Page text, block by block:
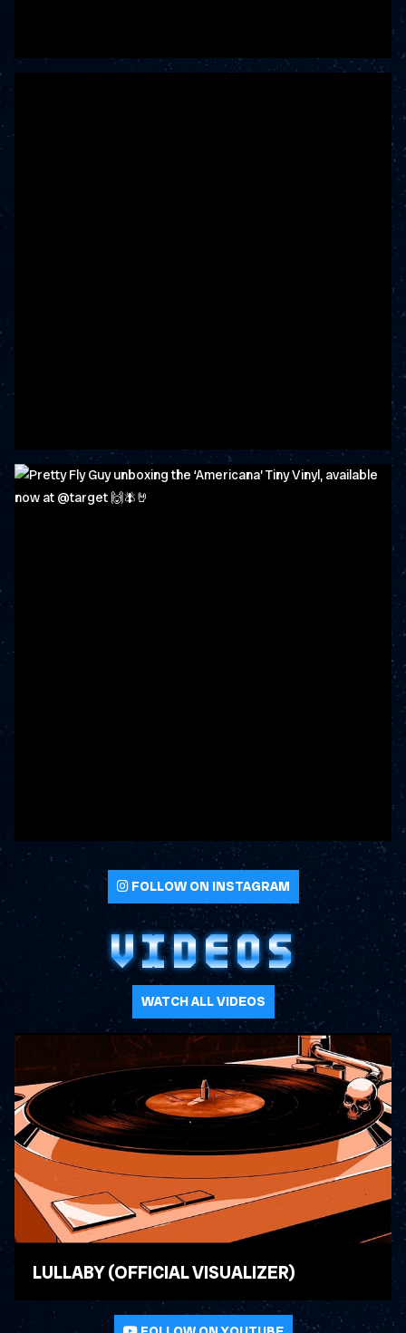
FOLLOW ON INSTAGRAM
VIDEOS
WATCH ALL VIDEOS
LULLABY (OFFICIAL VISUALIZER)
WATCH VIDEO